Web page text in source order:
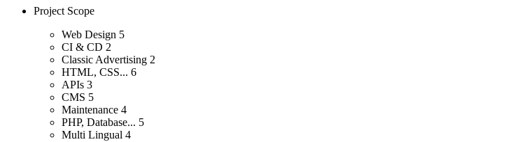
Project Scope
Web Design 5
CI & CD 2
Classic Advertising 2
HTML, CSS... 6
APIs 3
CMS 5
Maintenance 4
PHP, Database... 5
Multi Lingual 4